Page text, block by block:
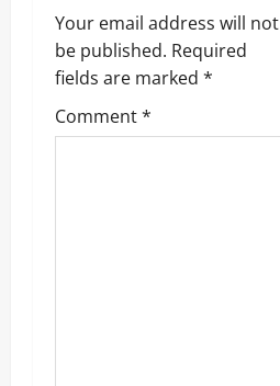
i
g
a
t
Your email address will not
be published. Required
fields are marked *
Comment*